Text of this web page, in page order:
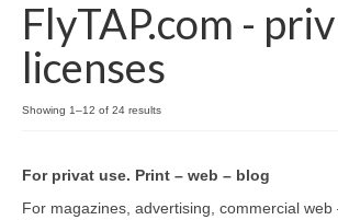
Priser på fotografering
Filemaker CRM
About TROLL
News
FlyTAP.com - priv
licenses
Showing 1–12 of 24 results
For privat use. Print – web – blog
For magazines, advertising, commercial web